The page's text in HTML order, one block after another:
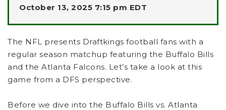
October 13, 2025 7:15 pm EDT
The NFL presents Draftkings football fans with a
regular season matchup featuring the Buffalo Bills
and the Atlanta Falcons. Let’s take a look at this
game from a DFS perspective.
Before we dive into the Buffalo Bills vs. Atlanta